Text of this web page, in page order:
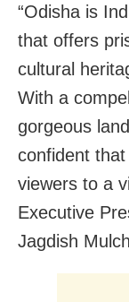
“Odisha is
that offers
cultural
With a
gorgeous
confident
viewers to a
Executive
Jagdish